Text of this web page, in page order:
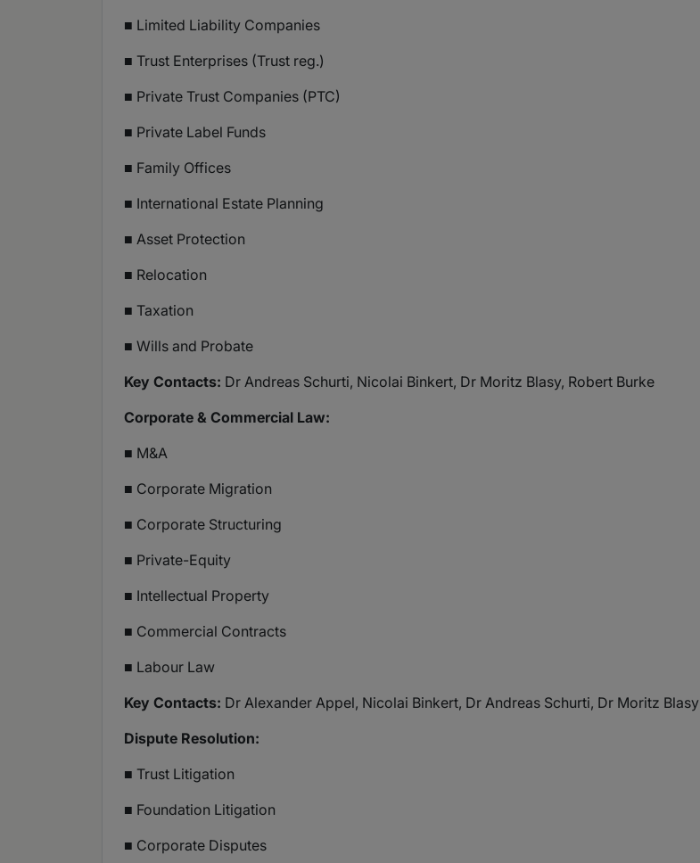
■ Limited Liability Companies
■ Trust Enterprises (Trust reg.)
■ Private Trust Companies (PTC)
■ Private Label Funds
■ Family Offices
■ International Estate Planning
■ Asset Protection
■ Relocation
■ Taxation
■ Wills and Probate
Key Contacts: Dr Andreas Schurti, Nicolai Binkert, Dr Moritz Blasy, Robert Burke
Corporate & Commercial Law:
■ M&A
■ Corporate Migration
■ Corporate Structuring
■ Private-Equity
■ Intellectual Property
■ Commercial Contracts
■ Labour Law
Key Contacts: Dr Alexander Appel, Nicolai Binkert, Dr Andreas Schurti, Dr Moritz Blasy
Dispute Resolution:
■ Trust Litigation
■ Foundation Litigation
■ Corporate Disputes